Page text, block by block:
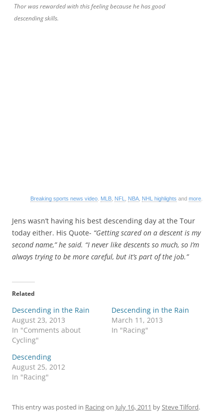
Thor was rewarded with this feeling because he has good
descending skills.
Breaking sports news video MLB NFL NBA NHL highlights and more
Jens wasn’t having his best descending day at the Tour
today either. His Quote- “Getting scared on a descent is my
second name,” he said. “I never like descents so much, so I’m
always trying to be more careful, but it’s part of the job.”
Related
Descending in the Rain
August 23, 2013
In "Comments about
Cycling"
Descending in the Rain
March 11, 2013
In "Racing"
Descending
August 25, 2012
In "Racing"
This entry was posted in Racingon July 16, 2011 bySteve Tilford.